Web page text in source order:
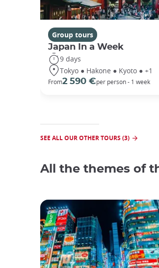
Group tours
Japan In a Week
9 days
Tokyo ● Hakone ● Kyoto ● +1
From2 590 €per person - 1 week
SEE ALL OUR OTHER TOURS (3)
All the themes of